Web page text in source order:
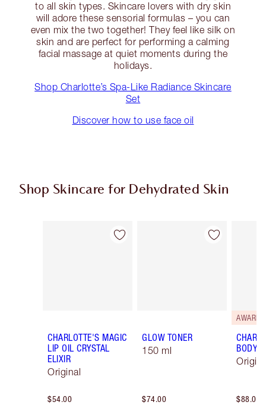
to all skin types. Skincare lovers with dry skin
will adore these sensorial formulas – you can
even mix the two together! They feel like silk on
skin and are perfect for performing a calming
facial massage at quiet moments during the
holidays.
Shop Charlotte’s Spa-Like Radiance Skincare
Set
Discover how to use face oil
Shop Skincare for Dehydrated Skin
Item 1 of 8
CHARLOTTE'S MAGIC
LIP OIL CRYSTAL
ELIXIR
Original
$54.00
Item 2 of 8
GLOW TONER
150 ml
$74.00
BODY
$88.00